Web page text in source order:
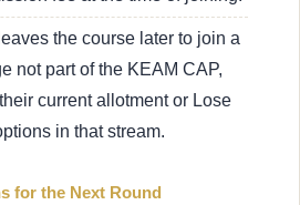
the course later to join a
not part of the KEAM CAP,
current allotment or Lose
in that stream.
for the Next Round